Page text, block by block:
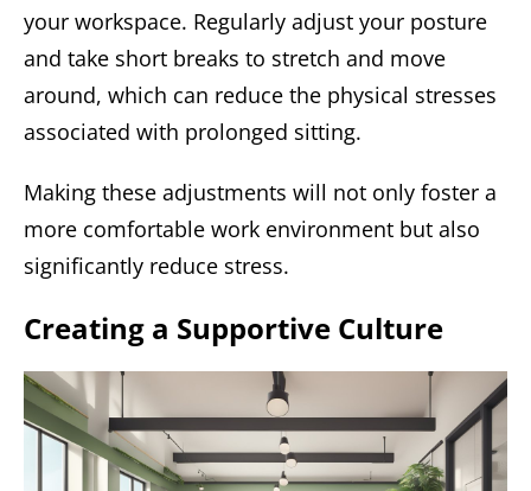
your workspace. Regularly adjust your posture
and take short breaks to stretch and move
around, which can reduce the physical stresses
associated with prolonged sitting.
Making these adjustments will not only foster a
more comfortable work environment but also
significantly reduce stress.
Creating a Supportive Culture